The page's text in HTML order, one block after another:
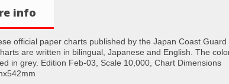
info
official paper charts published by the Japan Coast Guard
are written in bilingual, Japanese and English. The
in grey. Edition Feb-03, Scale 10,000, Chart Dimensions